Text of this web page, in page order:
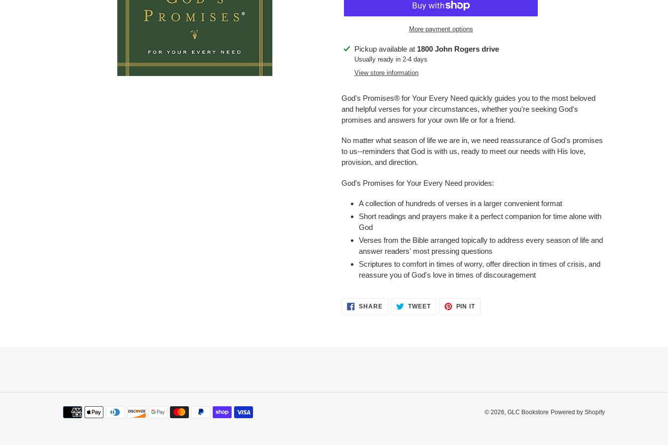
More payment options
Adding
product
Pickup available at 1800 John Rogers drive
Usually ready in 2-4 days
View store information
God's Promises® for Your Every Need quickly guides you to the most beloved
and helpful verses for your circumstances, whether you're seeking God's
promises and answers for your own life or for a friend.
No matter what season of life we are in, we need reassurance of God's promises
to us--reminders that God is with us, ready to meet our needs with His love,
provision, and direction.
God's Promises for Your Every Need provides:
A collection of hundreds of verses in a larger convenient format
Short readings and prayers make it a perfect companion for time alone with
God
Verses from the Bible arranged topically to address every season of life and
answer readers' most pressing questions
Scriptures to comfort in times of worry, offer direction in times of crisis, and
reassure you of God's love in times of discouragement
SHARESHARE TWEETTWEET
PIN ITPIN
Payment
© 2026, GLC Bookstore Powered by Shopify